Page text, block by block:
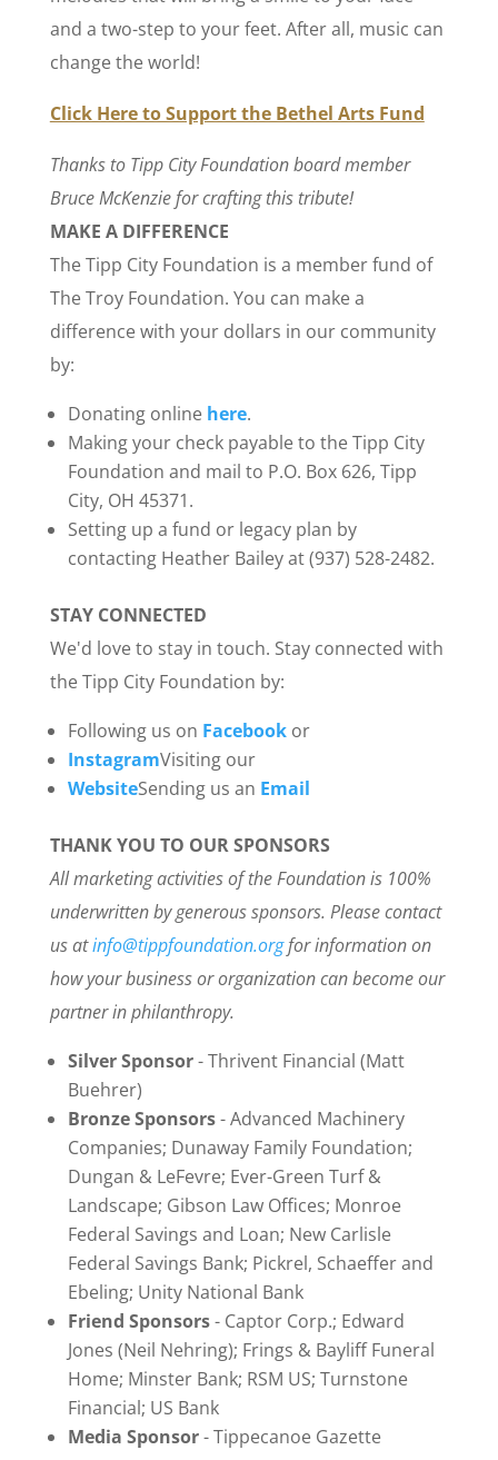
and a two-step to your feet. After all, music can
change the world!
Click Here to Support the Bethel Arts Fund
Thanks to Tipp City Foundation board member
Bruce McKenzie for crafting this tribute!
MAKE A DIFFERENCE
The Tipp City Foundation is a member fund of
The Troy Foundation. You can make a
difference with your dollars in our community
by:
Donating online here.
Making your check payable to the Tipp City
Foundation and mail to P.O. Box 626, Tipp
City, OH 45371.
Setting up a fund or legacy plan by
contacting Heather Bailey at (937) 528-2482.
STAY CONNECTED
We'd love to stay in touch. Stay connected with
the Tipp City Foundation by:
Following us on Facebookor
InstagramVisiting our
WebsiteSending us an Email
THANK YOU TO OUR SPONSORS
All marketing activities of the Foundation is 100%
underwritten by generous sponsors. Please contact
us atinfo@tippfoundation.orgfor information on
how your business or organization can become our
partner in philanthropy.
Silver Sponsor- Thrivent Financial (Matt
Buehrer)
Bronze Sponsors- Advanced Machinery
Companies; Dunaway Family Foundation;
Dungan & LeFevre; Ever-Green Turf &
Landscape; Gibson Law Offices; Monroe
Federal Savings and Loan; New Carlisle
Federal Savings Bank; Pickrel, Schaeffer and
Ebeling; Unity National Bank
Friend Sponsors- Captor Corp.; Edward
Jones (Neil Nehring); Frings & Bayliff Funeral
Home; Minster Bank; RSM US; Turnstone
Financial; US Bank
Media Sponsor- Tippecanoe Gazette